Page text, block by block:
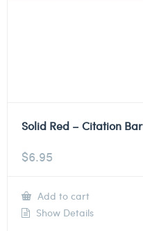
Solid Red – Citation Bar
$6.95
Add to cart
Show Details